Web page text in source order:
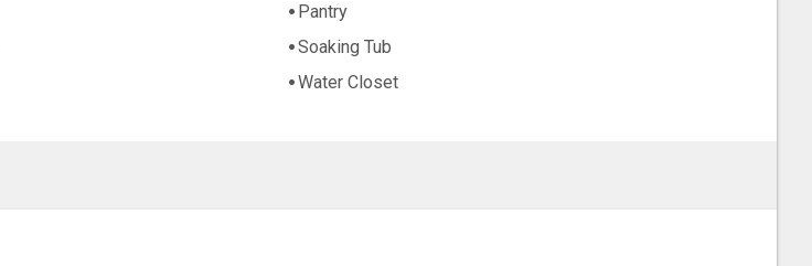
Pantry
Soaking Tub
Water Closet